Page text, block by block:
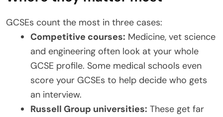
GCSEs count the most in three cases:
Competitive courses: Medicine, vet science
and engineering often look at your whole
GCSE profile. Some medical schools even
score your GCSEs to help decide who gets
an interview.
Russell Group universities: These get far